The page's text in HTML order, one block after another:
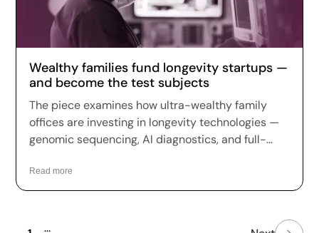
Wealthy families fund longevity startups —
and become the test subjects
The piece examines how ultra-wealthy family
offices are investing in longevity technologies —
genomic sequencing, AI diagnostics, and full-
ultimate luxury and a hedge against aging, a
trend Fountain Life sits squarely within.
Read more
...